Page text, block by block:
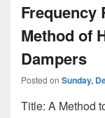
Frequency
Method of
Dampers
Posted on Sunday,
Title: A Method